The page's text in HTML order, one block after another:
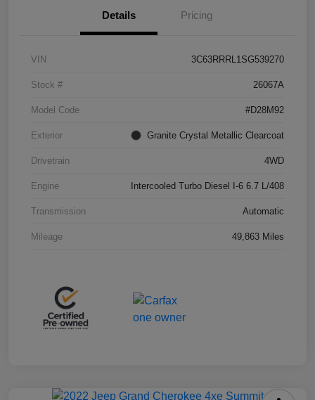
Details Pricing
VIN 3C63RRRL1SG539270
Stock # 26067A
Model Code #D28M92
Exterior Granite Crystal Metallic Clearcoat
Drivetrain 4WD
Engine Intercooled Turbo Diesel I-6 6.7 L/408
Transmission Automatic
Mileage 49,863 Miles